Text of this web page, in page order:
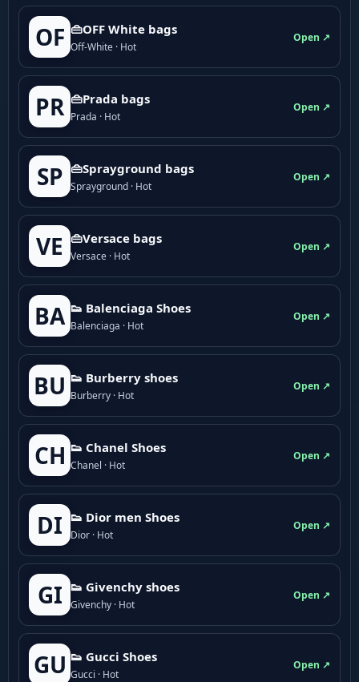
OF 👜OFF White bags
Off-White · Hot
Open ↗
PR 👜Prada bags
Prada · Hot
Open ↗
SP 👜Sprayground bags
Sprayground · Hot
Open ↗
VE 👜Versace bags
Versace · Hot
Open ↗
BA 👟 Balenciaga Shoes
Balenciaga · Hot
Open ↗
BU 👟 Burberry shoes
Burberry · Hot
Open ↗
CH 👟 Chanel Shoes
Chanel · Hot
Open ↗
DI 👟 Dior men Shoes
Dior · Hot
Open ↗
GI 👟 Givenchy shoes
Givenchy · Hot
Open ↗
GU 👟 Gucci Shoes
Gucci · Hot
Open ↗